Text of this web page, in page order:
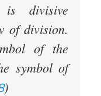
is divisive
of division.
of the
symbol of
)